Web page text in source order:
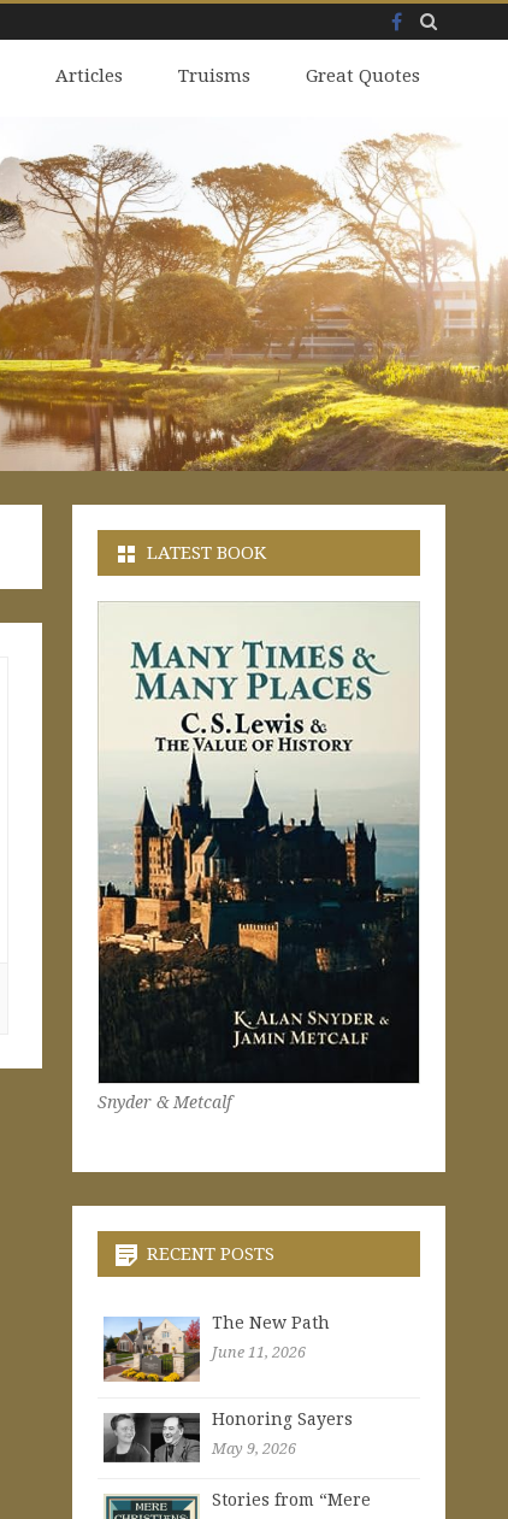
Facebook
Articles Truisms Great Quotes
LATEST BOOK
Snyder & Metcalf
RECENT POSTS
The New Path
June 11, 2026
Honoring Sayers
May 9, 2026
Stories from “Mere